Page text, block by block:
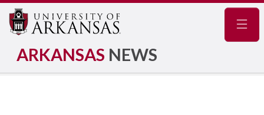
ARKANSAS NEWS